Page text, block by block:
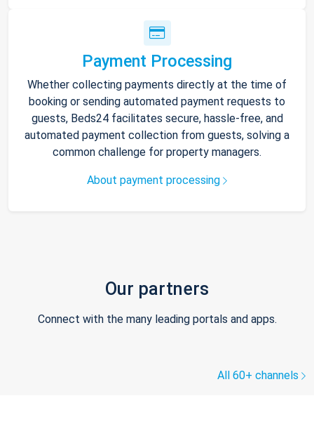
Payment Processing
Whether collecting payments directly at the time of
booking or sending automated payment requests to
guests, Beds24 facilitates secure, hassle-free, and
automated payment collection from guests, solving a
common challenge for property managers.
About payment processing
Our partners
Connect with the many leading portals and apps.
All 60+ channels